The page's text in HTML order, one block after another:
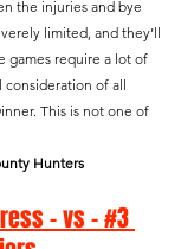
the injuries and bye
limited, and they’ll
games require a lot of
consideration of all
This is not one of
Hunters
- vs - #3